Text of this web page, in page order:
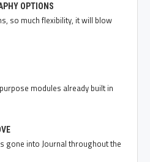
OPTIONS
so much flexibility, it will blow
modules already built in
gone into Journal throughout the